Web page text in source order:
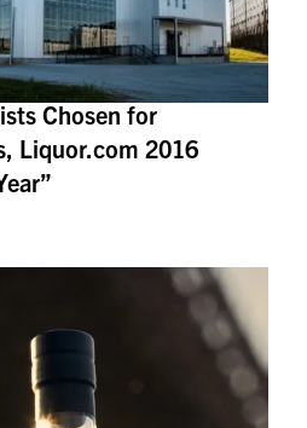
Chosen for
Liquor.com 2016